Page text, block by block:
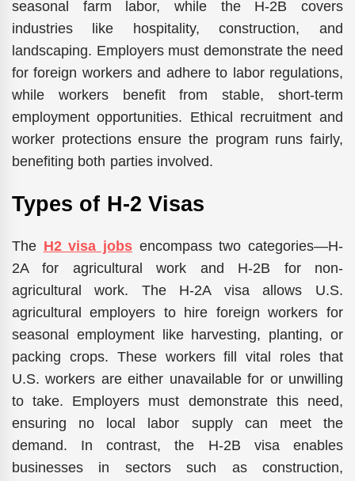
seasonal farm labor, while the H-2B covers
industries like hospitality, construction, and
landscaping. Employers must demonstrate the need
for foreign workers and adhere to labor regulations,
while workers benefit from stable, short-term
employment opportunities. Ethical recruitment and
worker protections ensure the program runs fairly,
benefiting both parties involved.
Types of H-2 Visas
The H2 visa jobs encompass two categories—H-
2A for agricultural work and H-2B for non-
agricultural work. The H-2A visa allows U.S.
agricultural employers to hire foreign workers for
seasonal employment like harvesting, planting, or
packing crops. These workers fill vital roles that
U.S. workers are either unavailable for or unwilling
to take. Employers must demonstrate this need,
ensuring no local labor supply can meet the
demand. In contrast, the H-2B visa enables
businesses in sectors such as construction,